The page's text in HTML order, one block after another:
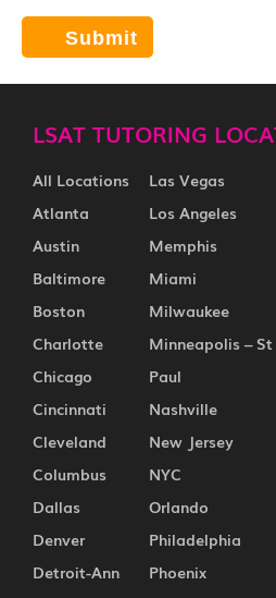
LSAT TUTORING
All Locations
Atlanta
Austin
Baltimore
Boston
Charlotte
Chicago
Cincinnati
Cleveland
Columbus
Dallas
Denver
Detroit-Ann
Las Vegas
Los Angeles
Memphis
Miami
Milwaukee
Minneapolis – St
Paul
Nashville
New Jersey
NYC
Orlando
Philadelphia
Phoenix